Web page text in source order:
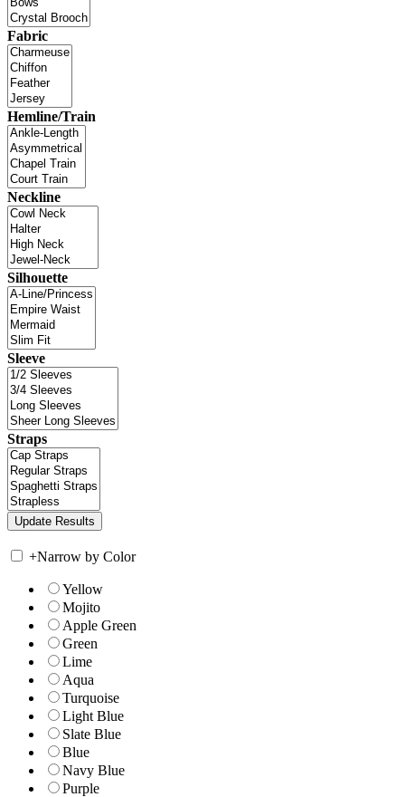
Fabric
Hemline/Train
Neckline
Silhouette
Sleeve
Straps
+Narrow by Color
Yellow
Mojito
Apple Green
Green
Lime
Aqua
Turquoise
Light Blue
Slate Blue
Blue
Navy Blue
Purple